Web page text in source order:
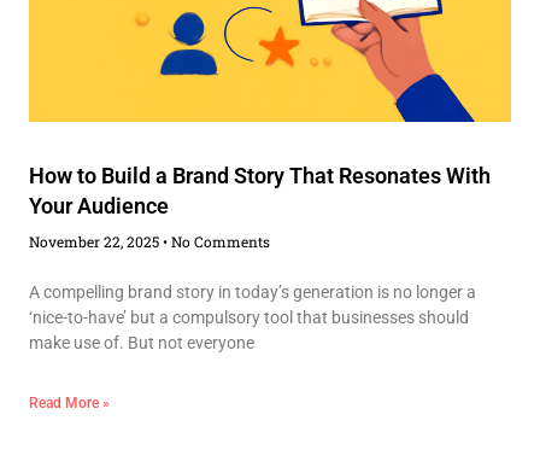
How to Build a Brand Story That Resonates With
Your Audience
November 22, 2025 No Comments
A compelling brand story in today’s generation is no longer a
‘nice-to-have’ but a compulsory tool that businesses should
make use of. But not everyone
Read More »